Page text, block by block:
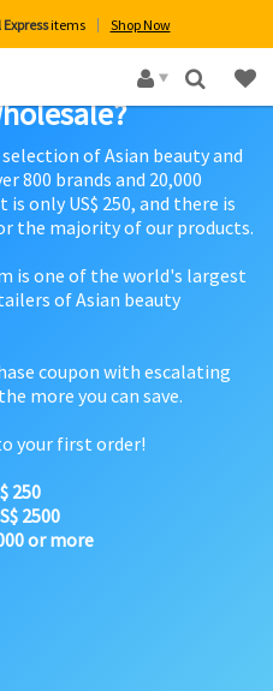
items Shop Now
×
of Asian beauty and
800 brands and 20,000
only US$ 250, and there is
the majority of our products.
is one of the world's largest
of Asian beauty
coupon with escalating
more you can save.
your first order!
250
2500
or more